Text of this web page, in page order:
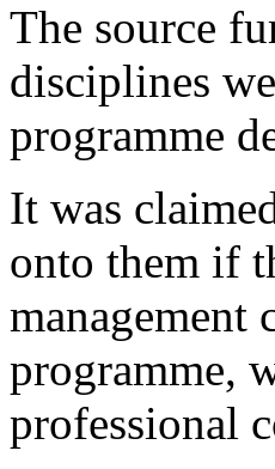
The source
disciplines
programme
It was
onto them if
management
programme,
professional